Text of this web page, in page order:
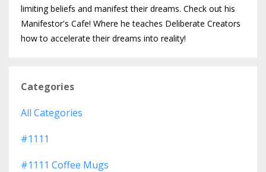
limiting beliefs and manifest their dreams. Check out his
Manifestor's Cafe! Where he teaches Deliberate Creators
how to accelerate their dreams into reality!
Categories
All Categories
#1111
#1111 Coffee Mugs